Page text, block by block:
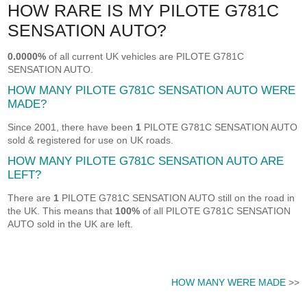
HOW RARE IS MY PILOTE G781C
SENSATION AUTO?
0.0000% of all current UK vehicles are PILOTE G781C
SENSATION AUTO.
HOW MANY PILOTE G781C SENSATION AUTO WERE
MADE?
Since 2001, there have been 1 PILOTE G781C SENSATION AUTO
sold & registered for use on UK roads.
HOW MANY PILOTE G781C SENSATION AUTO ARE
LEFT?
There are 1 PILOTE G781C SENSATION AUTO still on the road in
the UK. This means that 100% of all PILOTE G781C SENSATION
AUTO sold in the UK are left.
HOW MANY WERE MADE>>